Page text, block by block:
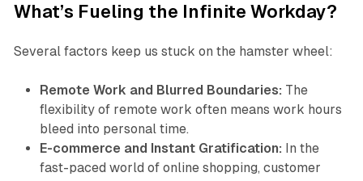
What’s Fueling the Infinite Workday?
Several factors keep us stuck on the hamster wheel:
Remote Work and Blurred Boundaries: The
flexibility of remote work often means work hours
bleed into personal time.
E-commerce and Instant Gratification: In the
fast-paced world of online shopping, customer